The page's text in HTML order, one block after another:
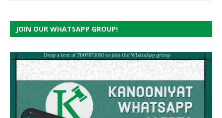
JOIN OUR WHATSAPP GROUP!